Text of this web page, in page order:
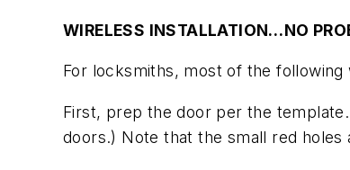
WIRELESS INSTALLATION…NO
For locksmiths, most of the
First, prep the door per the
doors.) Note that the small red holes